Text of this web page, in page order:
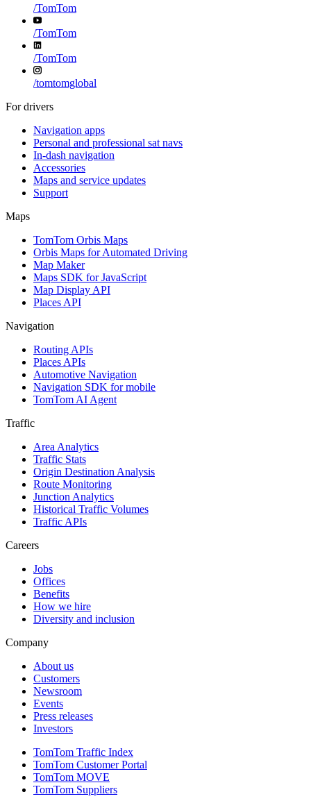
/TomTom
/TomTom
/TomTom
/tomtomglobal
For drivers
Navigation apps
Personal and professional sat navs
In-dash navigation
Accessories
Maps and service updates
Support
Maps
TomTom Orbis Maps
Orbis Maps for Automated Driving
Map Maker
Maps SDK for JavaScript
Map Display API
Places API
Navigation
Routing APIs
Places APIs
Automotive Navigation
Navigation SDK for mobile
TomTom AI Agent
Traffic
Area Analytics
Traffic Stats
Origin Destination Analysis
Route Monitoring
Junction Analytics
Historical Traffic Volumes
Traffic APIs
Careers
Jobs
Offices
Benefits
How we hire
Diversity and inclusion
Company
About us
Customers
Newsroom
Events
Press releases
Investors
TomTom Traffic Index
TomTom Customer Portal
TomTom MOVE
TomTom Suppliers